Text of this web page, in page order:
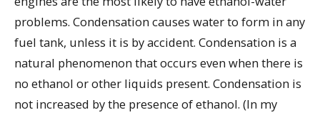
problems. Condensation causes water to form in any
fuel tank, unless it is by accident. Condensation is a
natural phenomenon that occurs even when there is
no ethanol or other liquids present. Condensation is
not increased by the presence of ethanol. (In my